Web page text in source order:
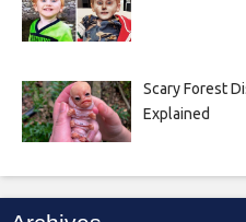
Scary Forest
Explained